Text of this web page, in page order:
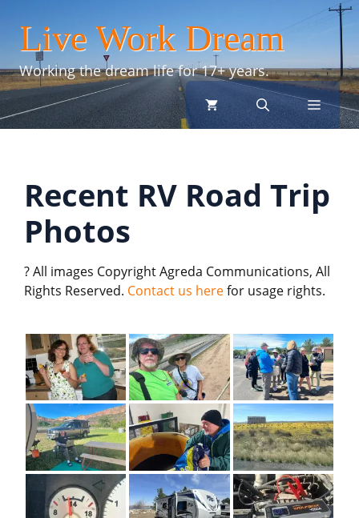
content
Live Work Dream
Working the dream life for 17+ years.
menu
Recent RV Road Trip
Photos
? All images Copyright Agreda Communications, All
Rights Reserved. Contact us herefor usage rights.